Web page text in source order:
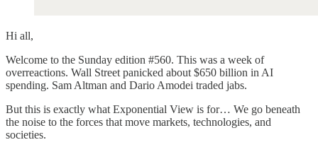
Hi all,
Welcome to the Sunday edition #560. This was a week of
overreactions. Wall Street panicked about $650 billion in AI
spending. Sam Altman and Dario Amodei traded jabs.
But this is exactly what Exponential View is for… We go beneath
the noise to the forces that move markets, technologies, and
societies.